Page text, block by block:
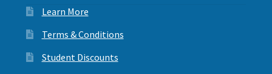
Learn More
Terms & Conditions
Student Discounts